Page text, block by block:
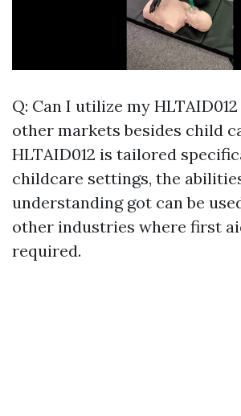
Q: Can I utilize my
other markets besides child
HLTAID012 is tailored
childcare settings, the
understanding got can be
other industries where first
required.